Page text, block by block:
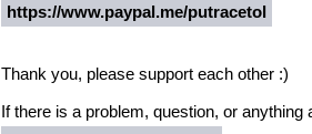
https://www.paypal.me/putracetol
Thank you, please support each other :)
If there is a problem, question, or